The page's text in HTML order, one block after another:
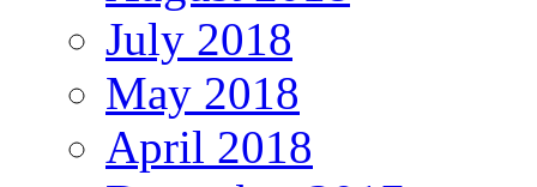
July 2018
May 2018
April 2018